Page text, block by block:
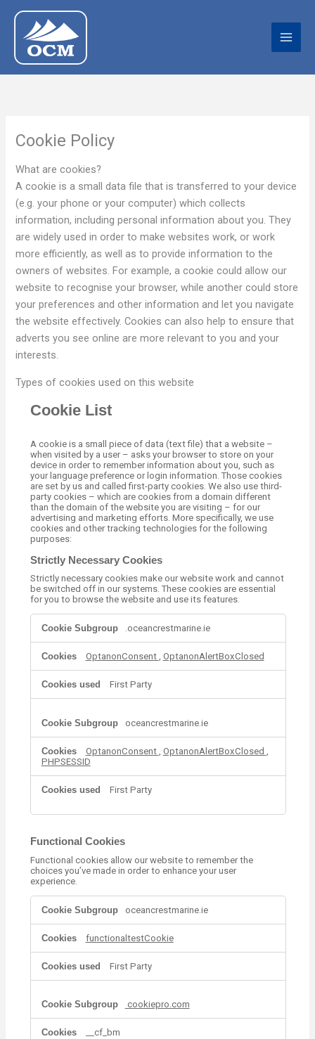
content
Cookie Policy
What are cookies?
A cookie is a small data file that is transferred to your device
(e.g. your phone or your computer) which collects
information, including personal information about you. They
are widely used in order to make websites work, or work
more efficiently, as well as to provide information to the
owners of websites. For example, a cookie could allow our
website to recognise your browser, while another could store
your preferences and other information and let you navigate
the website effectively. Cookies can also help to ensure that
adverts you see online are more relevant to you and your
interests.
Types of cookies used on this website
Cookie List
A cookie is a small piece of data (text file) that a website –
when visited by a user – asks your browser to store on your
device in order to remember information about you, such as
your language preference or login information. Those cookies
are set by us and called first-party cookies. We also use third-
party cookies – which are cookies from a domain different
than the domain of the website you are visiting – for our
advertising and marketing efforts. More specifically, we use
cookies and other tracking technologies for the following
purposes:
Strictly Necessary Cookies
Strictly necessary cookies make our website work and cannot
be switched off in our systems. These cookies are essential
for you to browse the website and use its features.
r
c
l
e
r
C
o
o
k
i
e
.oceancrestmarine.ie
OptanonConsent , OptanonAlertBoxClosed
First Party
oceancrestmarine.ie
OptanonConsent , OptanonAlertBoxClosed ,
PHPSESSID
First Party
Functional Cookies
Functional cookies allow our website to remember the
choices you’ve made in order to enhance your user
experience.
F
n
t
o
l
oceancrestmarine.ie
functionaltestCookie
First Party
cookiepro.com
__cf_bm